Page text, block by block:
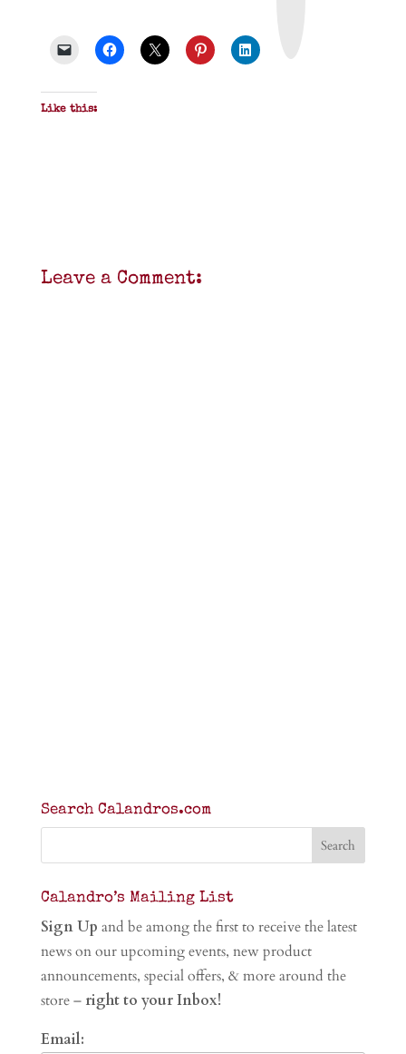
Like this:
Leave a Comment:
Search Calandros.com
Calandro’s Mailing List
Sign Up and be among the first to receive the latest
news on our upcoming events, new product
announcements, special offers, & more around the
store – right to your Inbox!
Email: